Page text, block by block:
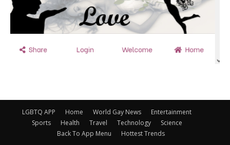
LGBTQ APP Home World Gay News
Entertainment
Sports
Health Travel Technology
Science
Back To App Menu
Hottest Trends